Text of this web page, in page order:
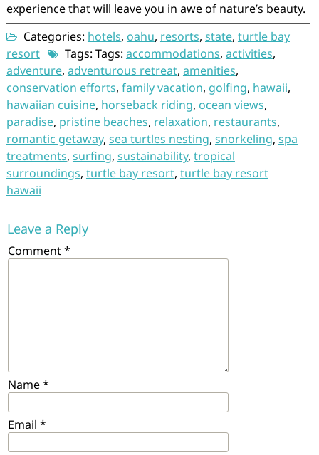
experience that will leave you in awe of nature’s beauty.
Categories: hotels, oahu, resorts, state, turtle bay
resort
Tags: Tags: accommodations, activities,
adventure, adventurous retreat, amenities,
conservation efforts, family vacation, golfing, hawaii,
hawaiian cuisine, horseback riding, ocean views,
paradise, pristine beaches, relaxation, restaurants,
romantic getaway, sea turtles nesting, snorkeling, spa
treatments, surfing, sustainability, tropical
surroundings, turtle bay resort, turtle bay resort
hawaii
Leave a Reply
Comment*
Name*
Email *